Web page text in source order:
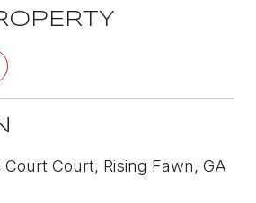
Court, Rising Fawn, GA